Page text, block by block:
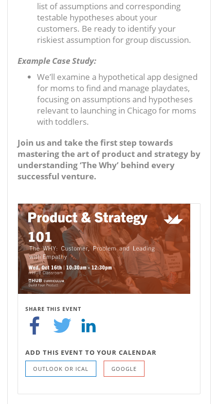
list of assumptions and corresponding
testable hypotheses about your
customers. Be ready to identify your
riskiest assumption for group discussion.
Example Case Study:
We’ll examine a hypothetical app designed
for moms to find and manage playdates,
focusing on assumptions and hypotheses
relevant to launching in Chicago for moms
with toddlers.
Join us and take the first step towards
mastering the art of product and strategy by
understanding ‘The Why’ behind every
successful venture.
SHARE THIS EVENT
ADD THIS EVENT TO YOUR CALENDAR
OUTLOOK OR ICAL GOOGLE